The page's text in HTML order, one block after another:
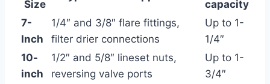
Size
capacity
7-
Inch
1/4″ and 3/8″ flare fittings,
filter drier connections
Up ⁣to 1-
1/4″
10-
inch
1/2″ ⁣and 5/8″ lineset nuts,
reversing valve ports
Up to 1-
3/4″